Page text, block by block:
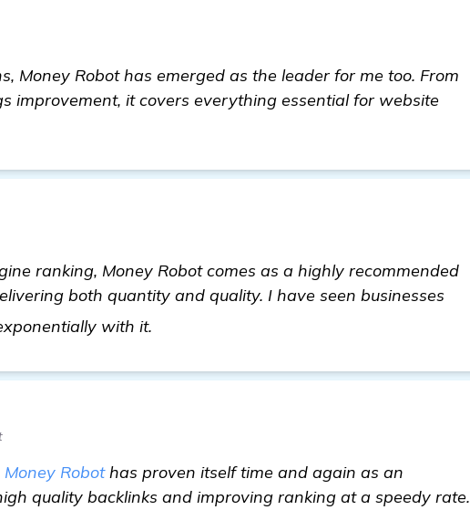
Money Robot has emerged as the leader for me too. From
improvement, it covers everything essential for website
ranking, Money Robot comes as a highly recommended
both quantity and quality. I have seen businesses
with it.
Money Robothas proven itself time and again as an
quality backlinks and improving ranking at a speedy rate.